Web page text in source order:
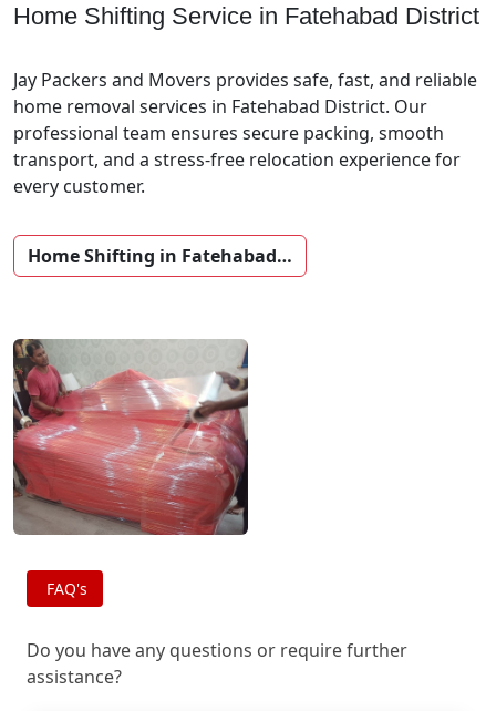
Home Shifting Service in Fatehabad District
Jay Packers and Movers provides safe, fast, and reliable
home removal services in Fatehabad District. Our
professional team ensures secure packing, smooth
transport, and a stress-free relocation experience for
every customer.
Home Shifting in Fatehabad…
FAQ's
Do you have any questions or require further
assistance?